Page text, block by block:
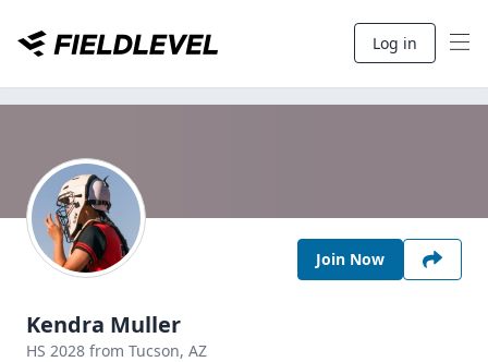
Log in
Join Now
Kendra Muller
HS 2028 from Tucson, AZ